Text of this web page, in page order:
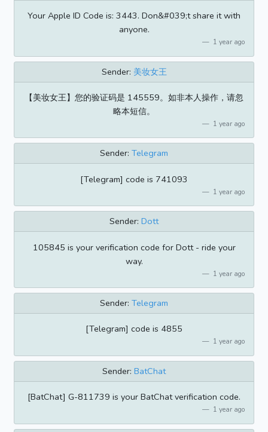
Your Apple ID Code is: 3443. Don&#039;t share it with
anyone.
1 year ago
Sender: 美妆女王
【美妆女王】您的验证码是 145559。如非本人操作，请忽
略本短信。
1 year ago
Sender: Telegram
[Telegram] code is 741093
1 year ago
Sender: Dott
105845 is your verification code for Dott - ride your
way.
1 year ago
Sender: Telegram
[Telegram] code is 4855
1 year ago
Sender: BatChat
[BatChat] G-811739 is your BatChat verification code.
1 year ago